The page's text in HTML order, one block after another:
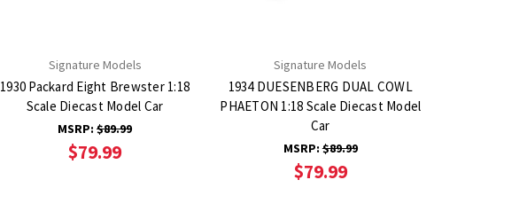
Signature Models
1930 Packard Eight Brewster 1:18
Scale Diecast Model Car
MSRP:$89.99
$79.99
Signature Models
1934 DUESENBERG DUAL COWL
PHAETON 1:18 Scale Diecast Model
Car
MSRP:$89.99
$79.99